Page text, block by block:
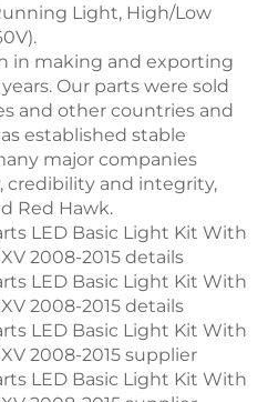
Light, High/Low
in making and exporting
Our parts were sold
and other countries and
established stable
major companies
credibility and integrity,
Red Hawk.